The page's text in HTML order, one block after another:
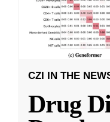
CZI IN THE
Drug